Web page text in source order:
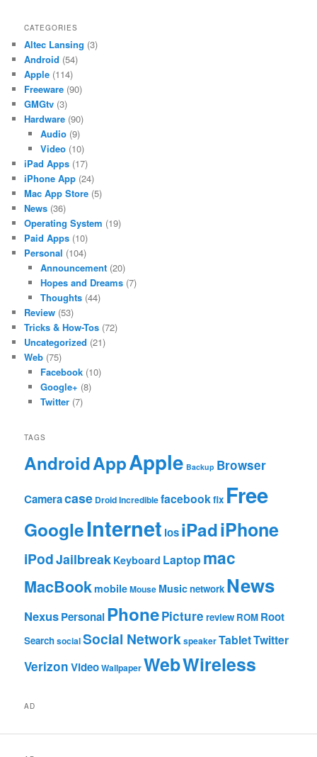
CATEGORIES
Altec Lansing (3)
Android (54)
Apple (114)
Freeware (90)
GMGtv (3)
Hardware (90)
Audio(9)
Video(10)
iPad Apps (17)
iPhone App (24)
Mac App Store (5)
News (36)
Operating System (19)
Paid Apps (10)
Personal (104)
Announcement(20)
Hopes and Dreams(7)
Thoughts(44)
Review (53)
Tricks & How-Tos (72)
Uncategorized (21)
Web (75)
Facebook(10)
Google+ (8)
Twitter(7)
TAGS
AndroidAppApple Backup Browser
Cameracase Droid Incrediblefacebookfix Free
GoogleInternet iosiPadiPhone
iPodJailbreak Keyboard Laptop mac
MacBookmobileMouse Musicnetwork News
NexusPersonalPhonePicture review ROM Root
SearchsocialSocial Network speakerTabletTwitter
VerizonVideoWallpaperWebWireless
AD